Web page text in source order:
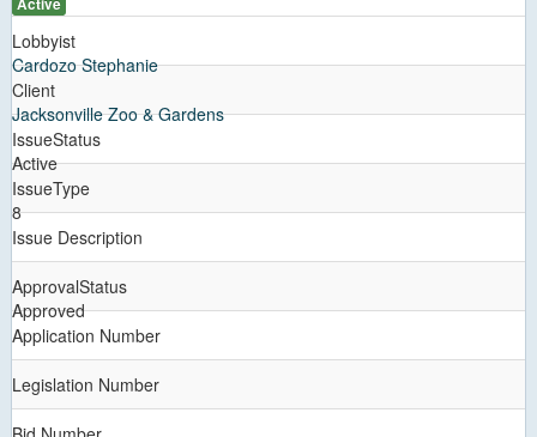
Active
Lobbyist
Cardozo Stephanie
Client
Jacksonville Zoo & Gardens
IssueStatus
Active
IssueType
8
Issue Description
ApprovalStatus
Approved
Application Number
Legislation Number